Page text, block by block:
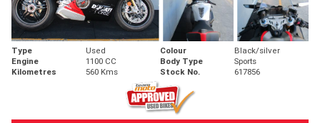
Type Used Colour
Black/silver
Engine
1100 CC Body Type
Sports
Kilometres
560 Kms Stock No. 617856